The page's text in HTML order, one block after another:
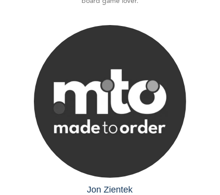
Jon Zientek